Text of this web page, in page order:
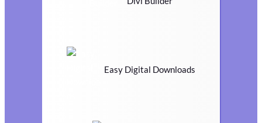
Easy Digital Downloads